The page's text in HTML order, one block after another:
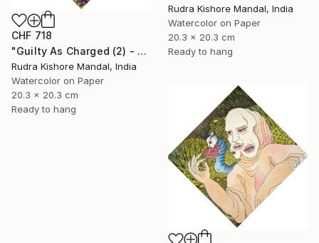
Rudra Kishore Mandal, India
Watercolor on Paper
20.3 x 20.3 cm
Ready to hang
CHF 718
"Guilty As Charged (2) - Envy" Painting
Rudra Kishore Mandal, India
Watercolor on Paper
20.3 x 20.3 cm
Ready to hang